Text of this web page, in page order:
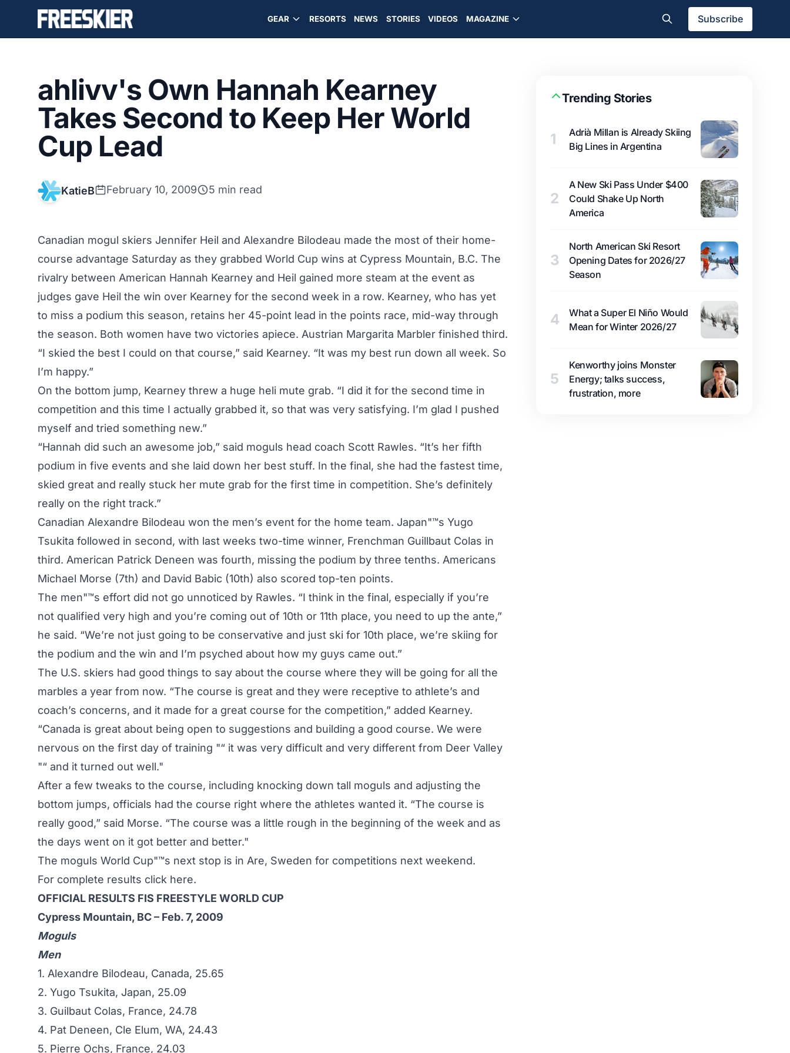
GEAR RESORTS NEWS STORIES VIDEOS MAGAZINE Subscribe
ahlivv's Own Hannah Kearney
Takes Second to Keep Her World
Cup Lead
KatieB February 10, 2009 5 min read
Canadian mogul skiers Jennifer Heil and Alexandre Bilodeau made the most of their home-
course advantage Saturday as they grabbed World Cup wins at Cypress Mountain, B.C. The
rivalry between American Hannah Kearney and Heil gained more steam at the event as
judges gave Heil the win over Kearney for the second week in a row. Kearney, who has yet
to miss a podium this season, retains her 45-point lead in the points race, mid-way through
the season. Both women have two victories apiece. Austrian Margarita Marbler finished third.
“I skied the best I could on that course,” said Kearney. “It was my best run down all week. So
I’m happy.”
On the bottom jump, Kearney threw a huge heli mute grab. “I did it for the second time in
competition and this time I actually grabbed it, so that was very satisfying. I’m glad I pushed
myself and tried something new.”
“Hannah did such an awesome job,” said moguls head coach Scott Rawles. “It’s her fifth
podium in five events and she laid down her best stuff. In the final, she had the fastest time,
skied great and really stuck her mute grab for the first time in competition. She’s definitely
really on the right track.”
Canadian Alexandre Bilodeau won the men’s event for the home team. Japan"™s Yugo
Tsukita followed in second, with last weeks two-time winner, Frenchman Guillbaut Colas in
third. American Patrick Deneen was fourth, missing the podium by three tenths. Americans
Michael Morse (7th) and David Babic (10th) also scored top-ten points.
The men"™s effort did not go unnoticed by Rawles. “I think in the final, especially if you’re
not qualified very high and you’re coming out of 10th or 11th place, you need to up the ante,”
he said. “We’re not just going to be conservative and just ski for 10th place, we’re skiing for
the podium and the win and I’m psyched about how my guys came out.”
The U.S. skiers had good things to say about the course where they will be going for all the
marbles a year from now. “The course is great and they were receptive to athlete’s and
coach’s concerns, and it made for a great course for the competition,” added Kearney.
“Canada is great about being open to suggestions and building a good course. We were
nervous on the first day of training "“ it was very difficult and very different from Deer Valley
"“ and it turned out well."
After a few tweaks to the course, including knocking down tall moguls and adjusting the
bottom jumps, officials had the course right where the athletes wanted it. “The course is
really good,” said Morse. “The course was a little rough in the beginning of the week and as
the days went on it got better and better."
The moguls World Cup"™s next stop is in Are, Sweden for competitions next weekend.
For complete results click here.
OFFICIAL RESULTS FIS FREESTYLE WORLD CUP
Cypress Mountain, BC – Feb. 7, 2009
Moguls
Men
1. Alexandre Bilodeau, Canada, 25.65
2. Yugo Tsukita, Japan, 25.09
3. Guilbaut Colas, France, 24.78
4. Pat Deneen, Cle Elum, WA, 24.43
5. Pierre Ochs, France, 24.03
Trending Stories
1
Adrià Millan is Already Skiing
Big Lines in Argentina
2
A New Ski Pass Under $400
Could Shake Up North
America
3
North American Ski Resort
Opening Dates for 2026/27
Season
4
What a Super El Niño Would
Mean for Winter 2026/27
5
Kenworthy joins Monster
Energy; talks success,
frustration, more